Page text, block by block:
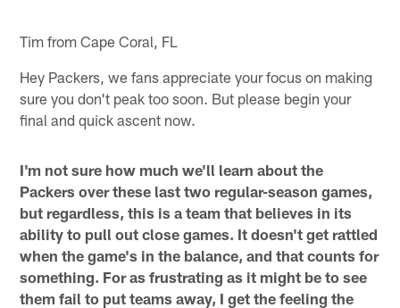
Tim from Cape Coral, FL
Hey Packers, we fans appreciate your focus on making
sure you don't peak too soon. But please begin your
final and quick ascent now.
I'm not sure how much we'll learn about the
Packers over these last two regular-season games,
but regardless, this is a team that believes in its
ability to pull out close games. It doesn't get rattled
when the game's in the balance, and that counts for
something. For as frustrating as it might be to see
them fail to put teams away, I get the feeling the